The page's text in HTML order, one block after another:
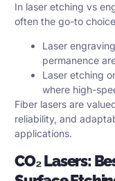
In laser etching vs
often the go-to
Laser
permanence
Laser etching
where high-
Fiber lasers are
reliability, and
applications.
CO₂ Lasers: